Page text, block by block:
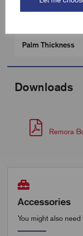
Palm Thickness
Downloads
Remora
Accessories
You might also